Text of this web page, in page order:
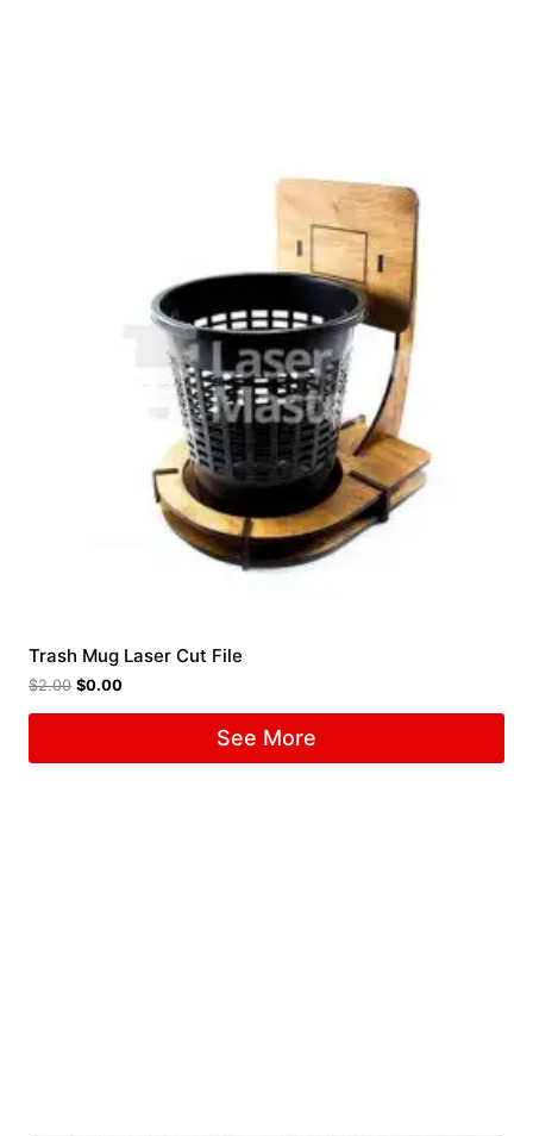
Trash Mug Laser Cut File
$2.00 $0.00
See More